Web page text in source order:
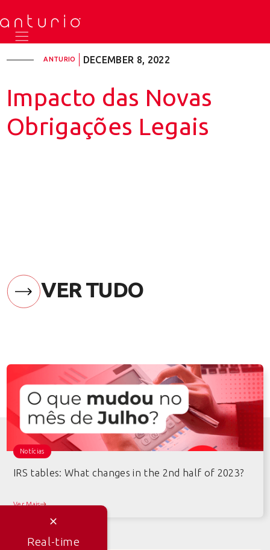
Real-time
ANTURIO DECEMBER 8, 2022
Impacto das Novas
Obrigações Legais
VER TUDO
Notícias
IRS tables: What changes in the 2nd half of 2023?
Ver Mais